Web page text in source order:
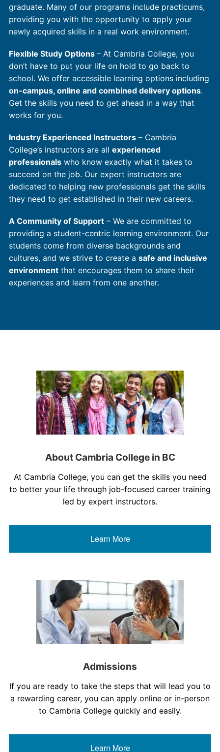
graduate. Many of our programs include practicums,
providing you with the opportunity to apply your
newly acquired skills in a real work environment.
Flexible Study Options – At Cambria College, you
don’t have to put your life on hold to go back to
school. We offer accessible learning options including
on-campus, online and combined delivery options.
Get the skills you need to get ahead in a way that
works for you.
Industry Experienced Instructors– Cambria
College’s instructors are all experienced
professionalswho know exactly what it takes to
succeed on the job. Our expert instructors are
dedicated to helping new professionals get the skills
they need to get established in their new careers.
A Community of Support– We are committed to
providing a student-centric learning environment. Our
students come from diverse backgrounds and
cultures, and we strive to create a safe and inclusive
environmentthat encourages them to share their
experiences and learn from one another.
About Cambria College in BC
At Cambria College, you can get the skills you need
to better your life through job-focused career training
led by expert instructors.
Learn More
Admissions
If you are ready to take the steps that will lead you to
a rewarding career, you can apply online or in-person
to Cambria College quickly and easily.
Learn More